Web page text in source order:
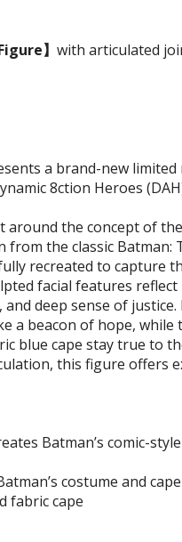
】 with articulated
a brand-new
8ction Heroes
the concept of the
the classic Batman:
recreated to capture
facial features reflect
deep sense of
a beacon of hope, while
blue cape stay true to
this figure offers
Batman’s comic-
costume and cape
fabric cape